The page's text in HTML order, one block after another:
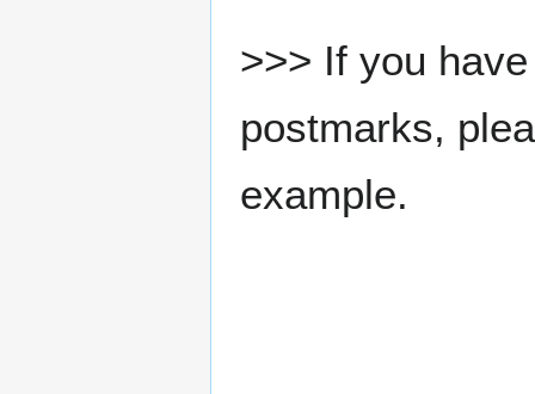
>>> If you
postmarks,
example.